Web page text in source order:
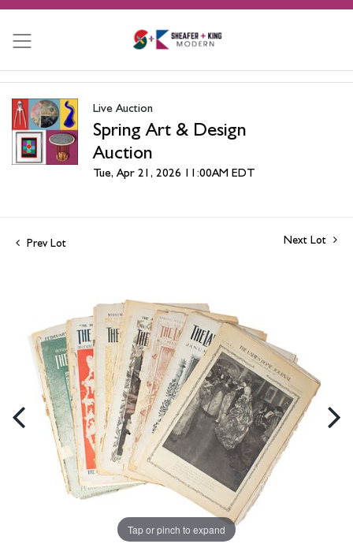
Live Auction
Spring Art & Design
Auction
Tue, Apr 21, 2026 11:00AM EDT
Prev Lot Next Lot
Tap or pinch to expand